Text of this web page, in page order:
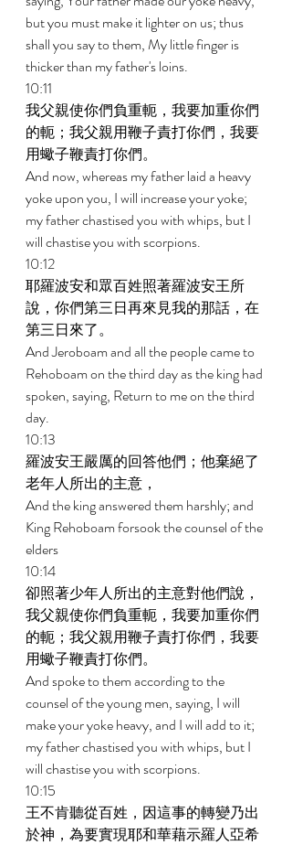
but you must make it lighter on us; thus
shall you say to them, My little finger is
thicker than my father's loins.
10:11
我父親使你們負重軛，我要加重你們
的軛；我父親用鞭子責打你們，我要
用蠍子鞭責打你們。
And now, whereas my father laid a heavy
yoke upon you, I will increase your yoke;
my father chastised you with whips, but I
will chastise you with scorpions.
10:12
耶羅波安和眾百姓照著羅波安王所
說，你們第三日再來見我的那話，在
第三日來了。
And Jeroboam and all the people came to
Rehoboam on the third day as the king had
spoken, saying, Return to me on the third
day.
10:13
羅波安王嚴厲的回答他們；他棄絕了
老年人所出的主意，
And the king answered them harshly; and
King Rehoboam forsook the counsel of the
elders
10:14
卻照著少年人所出的主意對他們說，
我父親使你們負重軛，我要加重你們
的軛；我父親用鞭子責打你們，我要
用蠍子鞭責打你們。
And spoke to them according to the
counsel of the young men, saying, I will
make your yoke heavy, and I will add to it;
my father chastised you with whips, but I
will chastise you with scorpions.
10:15
王不肯聽從百姓，因這事的轉變乃出
於神，為要實現耶和華藉示羅人亞希